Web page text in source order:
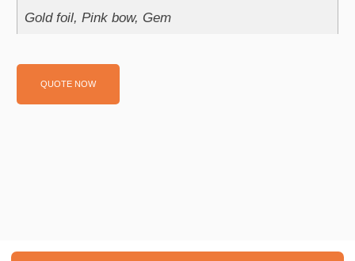
Gold foil, Pink bow, Gem
QUOTE NOW